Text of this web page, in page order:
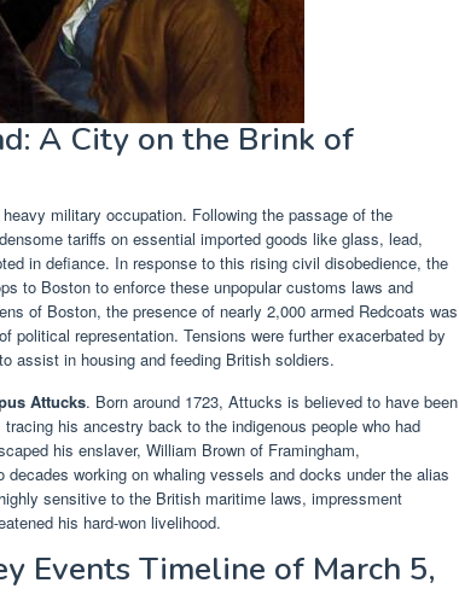
A City on the Brink of
military occupation. Following the passage of the
tariffs on essential imported goods like glass, lead,
in defiance. In response to this rising civil disobedience, the
to Boston to enforce these unpopular customs laws and
of Boston, the presence of nearly 2,000 armed Redcoats was
political representation. Tensions were further exacerbated by
assist in housing and feeding British soldiers.
Attucks. Born around 1723, Attucks is believed to have been
his ancestry back to the indigenous people who had
his enslaver, William Brown of Framingham,
working on whaling vessels and docks under the alias
sensitive to the British maritime laws, impressment
his hard-won livelihood.
Events Timeline of March 5,